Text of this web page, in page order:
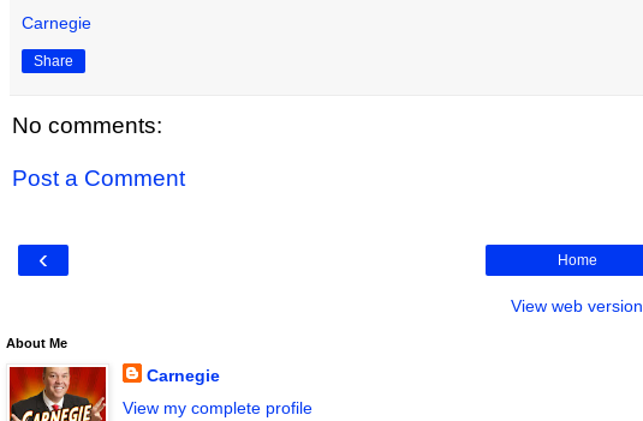
Carnegie
Share
No comments:
Post a Comment
‹ Home
View web version
About Me
Carnegie
View my complete profile